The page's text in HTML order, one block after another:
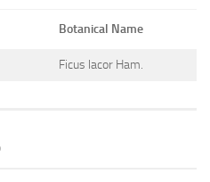
Botanical Name
Ficus lacor Ham.